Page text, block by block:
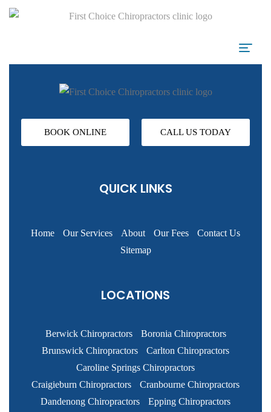
BOOK ONLINE CALL US TODAY
QUICK LINKS
Home Our Services About Our Fees
Contact Us
Sitemap
LOCATIONS
Berwick Chiropractors
Boronia Chiropractors
Brunswick Chiropractors
Carlton Chiropractors
Caroline Springs Chiropractors
Craigieburn Chiropractors
Cranbourne Chiropractors
Dandenong Chiropractors
Epping Chiropractors